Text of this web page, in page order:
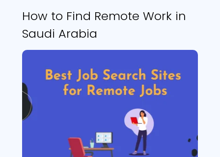
How to Find Remote Work in
Saudi Arabia